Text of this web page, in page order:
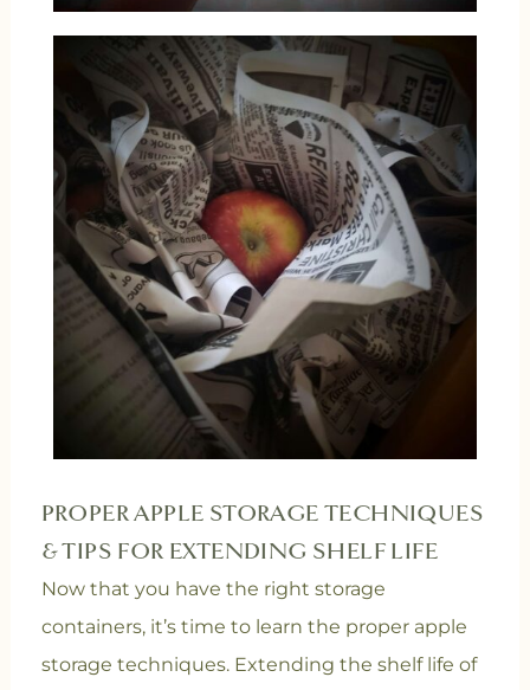
PROPER APPLE STORAGE TECHNIQUES
& TIPS FOR EXTENDING SHELF LIFE
Now that you have the right storage
containers, it’s time to learn the proper apple
storage techniques. Extending the shelf life of